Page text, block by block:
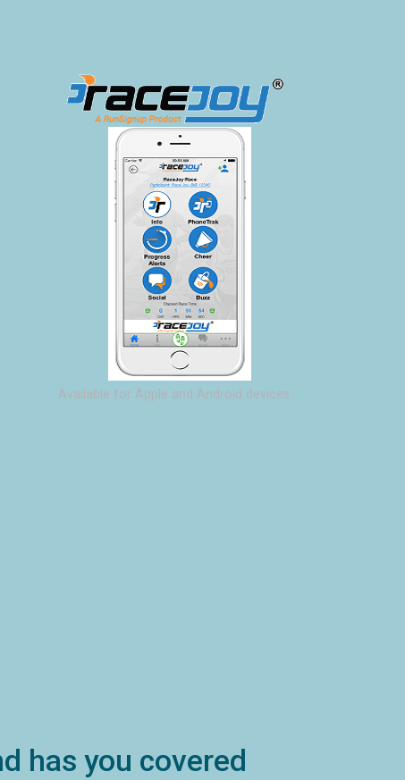
Available for Apple and Android devices.
has you covered